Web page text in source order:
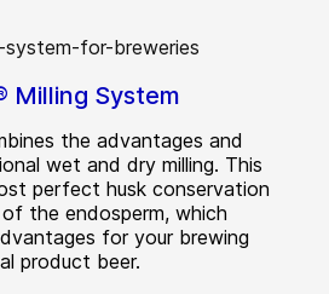
Milling System
the advantages and
wet and dry milling. This
perfect husk conservation
the endosperm, which
for your brewing
product beer.